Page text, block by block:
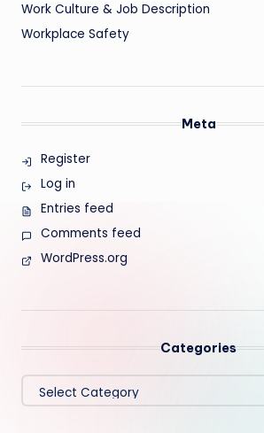
Work Culture & Job Description
Workplace Safety
Meta
Register
Log in
Entries feed
Comments feed
WordPress.org
Categories
Categories